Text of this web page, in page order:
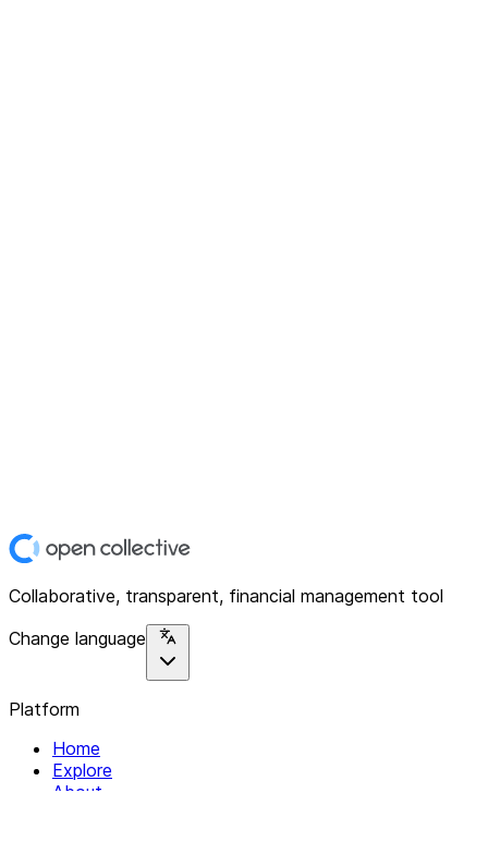
Collaborative, transparent, financial management tool
Change language
Platform
Home
Explore
About